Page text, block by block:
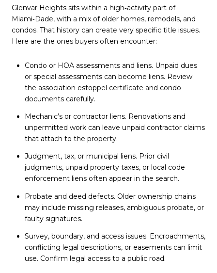
Glenvar Heights sits within a high‑activity part of
Miami‑Dade, with a mix of older homes, remodels, and
condos. That history can create very specific title issues.
Here are the ones buyers often encounter:
Condo or HOA assessments and liens. Unpaid dues
or special assessments can become liens. Review
the association estoppel certificate and condo
documents carefully.
Mechanic’s or contractor liens. Renovations and
unpermitted work can leave unpaid contractor claims
that attach to the property.
Judgment, tax, or municipal liens. Prior civil
judgments, unpaid property taxes, or local code
enforcement liens often appear in the search.
Probate and deed defects. Older ownership chains
may include missing releases, ambiguous probate, or
faulty signatures.
Survey, boundary, and access issues. Encroachments,
conflicting legal descriptions, or easements can limit
use. Confirm legal access to a public road.